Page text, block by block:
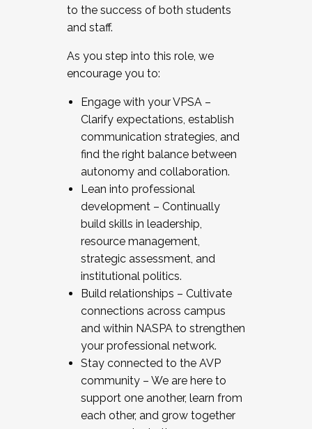
to the success of both students
and staff.
As you step into this role, we
encourage you to:
Engage with your VPSA –
Clarify expectations, establish
communication strategies, and
find the right balance between
autonomy and collaboration.
Lean into professional
development – Continually
build skills in leadership,
resource management,
strategic assessment, and
institutional politics.
Build relationships – Cultivate
connections across campus
and within NASPA to strengthen
your professional network.
Stay connected to the AVP
community – We are here to
support one another, learn from
each other, and grow together